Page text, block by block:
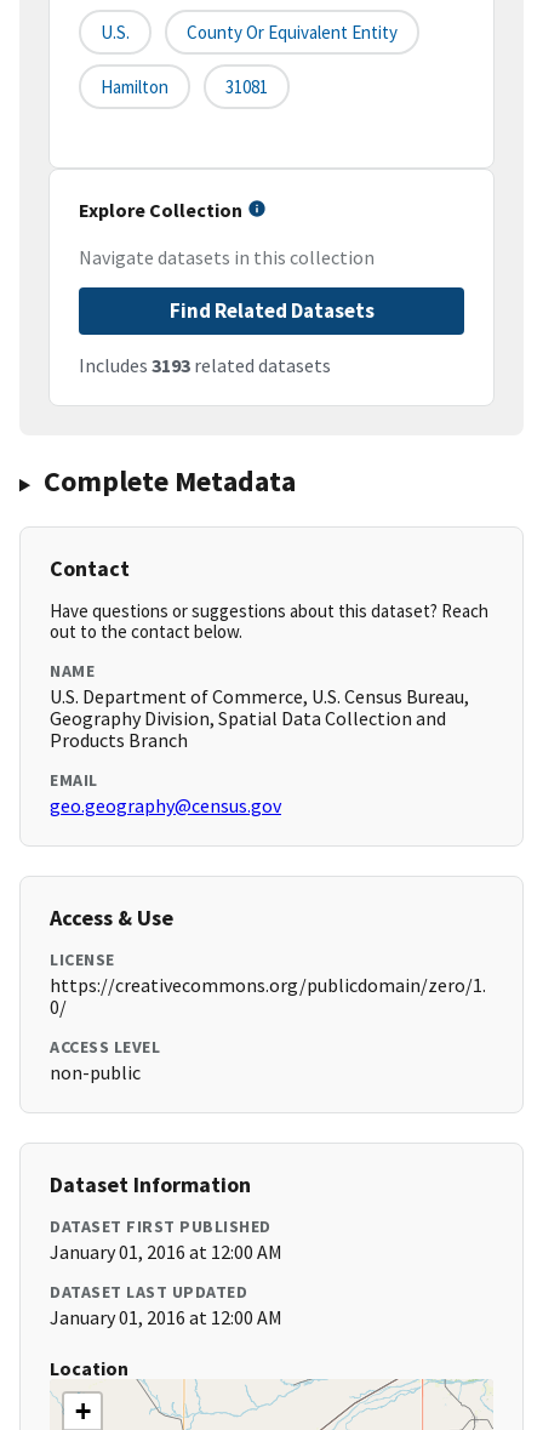
U.S. County Or Equivalent Entity
Hamilton 31081
Explore Collection
Navigate datasets in this collection
Find Related Datasets
Includes 3193 related datasets
Complete Metadata
Contact
Have questions or suggestions about this dataset? Reach
out to the contact below.
NAME
U.S. Department of Commerce, U.S. Census Bureau,
Geography Division, Spatial Data Collection and
Products Branch
EMAIL
geo.geography@census.gov
Access & Use
LICENSE
https://creativecommons.org/publicdomain/zero/1.
0/
ACCESS LEVEL
non-public
Dataset Information
DATASET FIRST PUBLISHED
January 01, 2016 at 12:00 AM
DATASET LAST UPDATED
January 01, 2016 at 12:00 AM
Location
+